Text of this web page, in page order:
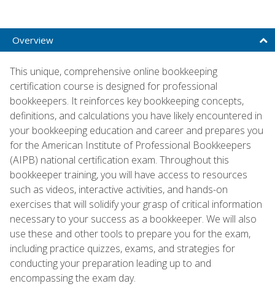
Overview
This unique, comprehensive online bookkeeping
certification course is designed for professional
bookkeepers. It reinforces key bookkeeping concepts,
definitions, and calculations you have likely encountered in
your bookkeeping education and career and prepares you
for the American Institute of Professional Bookkeepers
(AIPB) national certification exam. Throughout this
bookkeeper training, you will have access to resources
such as videos, interactive activities, and hands-on
exercises that will solidify your grasp of critical information
necessary to your success as a bookkeeper. We will also
use these and other tools to prepare you for the exam,
including practice quizzes, exams, and strategies for
conducting your preparation leading up to and
encompassing the exam day.